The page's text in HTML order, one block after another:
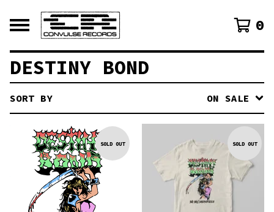
0
DESTINY BOND
SORT BY ON SALE
SOLD OUT SOLD OUT